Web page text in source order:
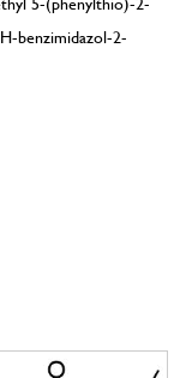
benzimidazol-2-